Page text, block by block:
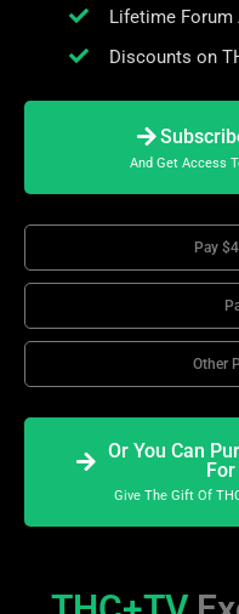
Lifetime Forum
Discounts on
And Get Access
Pay
Other
Or You Can
Give The Gift Of